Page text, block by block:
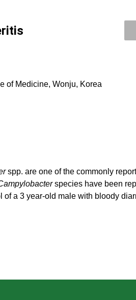
of Medicine, Wonju, Korea
spp. are one of the commonly
species have been
a 3 year-old male with bloody